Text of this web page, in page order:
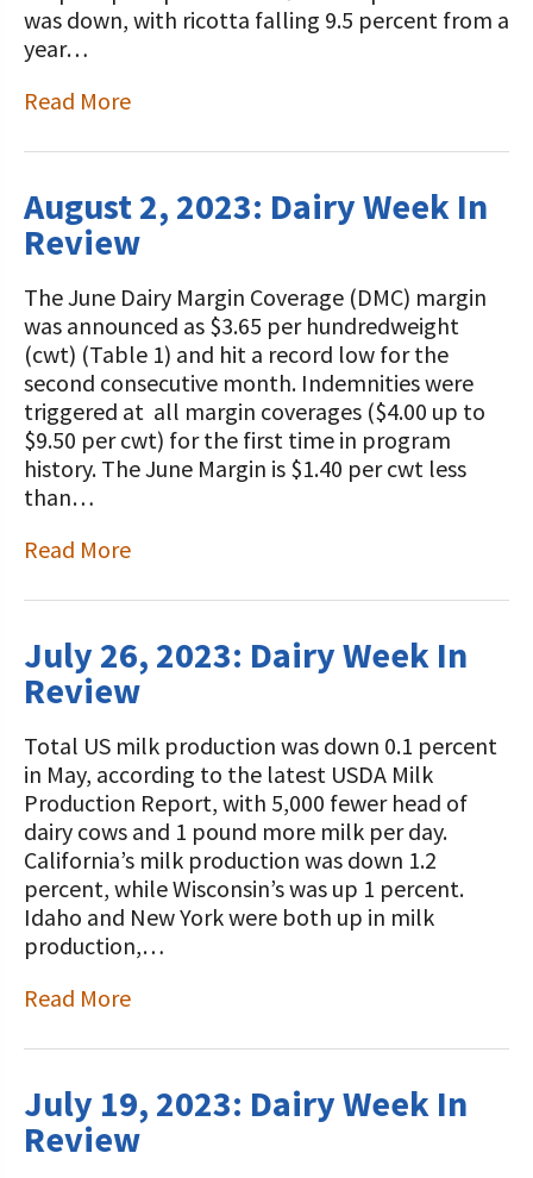
was down, with ricotta falling 9.5 percent from a
year…
Read More
August 2, 2023: Dairy Week In
Review
The June Dairy Margin Coverage (DMC) margin
was announced as $3.65 per hundredweight
(cwt) (Table 1) and hit a record low for the
second consecutive month. Indemnities were
triggered at all margin coverages ($4.00 up to
$9.50 per cwt) for the first time in program
history. The June Margin is $1.40 per cwt less
than…
Read More
July 26, 2023: Dairy Week In
Review
Total US milk production was down 0.1 percent
in May, according to the latest USDA Milk
Production Report, with 5,000 fewer head of
dairy cows and 1 pound more milk per day.
California’s milk production was down 1.2
percent, while Wisconsin’s was up 1 percent.
Idaho and New York were both up in milk
production,…
Read More
July 19, 2023: Dairy Week In
Review